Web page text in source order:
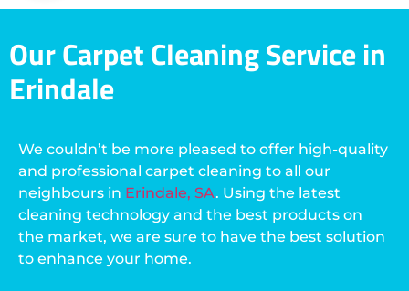
Our Carpet Cleaning Service in
Erindale
We couldn’t be more pleased to offer high-quality
and professional carpet cleaning to all our
neighbours in Erindale, SA. Using the latest
cleaning technology and the best products on
the market, we are sure to have the best solution
to enhance your home.